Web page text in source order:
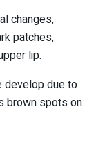
changes,
patches,
lip.
develop due to
brown spots on